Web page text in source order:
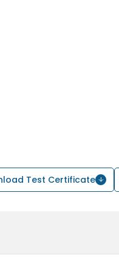
Test Certificate